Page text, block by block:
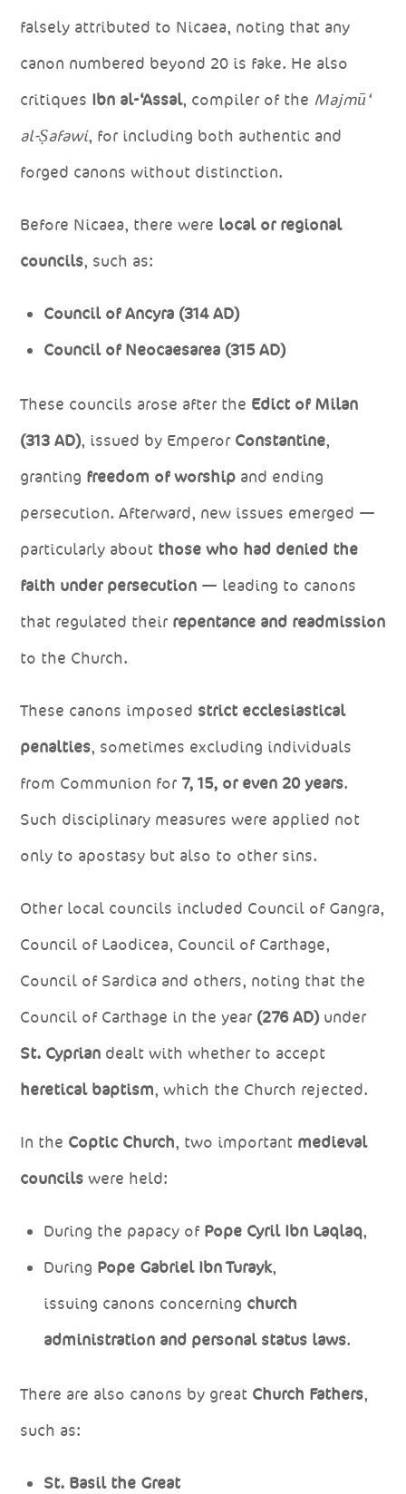
falsely attributed to Nicaea, noting that any
canon numbered beyond 20 is fake. He also
critiques Ibn al-‘Assal, compiler of the Majmū‘
al-Ṣafawi, for including both authentic and
forged canons without distinction.
Before Nicaea, there were local or regional
councils, such as:
Council of Ancyra (314 AD)
Council of Neocaesarea (315 AD)
These councils arose after the Edict of Milan
(313 AD), issued by Emperor Constantine,
granting freedom of worship and ending
persecution. Afterward, new issues emerged —
particularly about those who had denied the
faith under persecution — leading to canons
that regulated their repentance and readmission
to the Church.
These canons imposed strict ecclesiastical
penalties, sometimes excluding individuals
from Communion for 7, 15, or even 20 years.
Such disciplinary measures were applied not
only to apostasy but also to other sins.
Other local councils included Council of Gangra,
Council of Laodicea, Council of Carthage,
Council of Sardica and others, noting that the
Council of Carthage in the year (276 AD)under
St. Cyprian dealt with whether to accept
heretical baptism, which the Church rejected.
In the Coptic Church, two important medieval
councils were held:
During the papacy of Pope Cyril Ibn Laqlaq,
During Pope Gabriel Ibn Turayk,
issuing canons concerning church
administration and personal status laws.
There are also canons by great Church Fathers,
such as:
St. Basil the Great